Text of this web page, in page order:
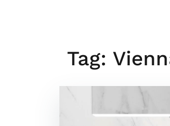
Tag: